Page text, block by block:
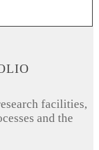
facilities,
and the